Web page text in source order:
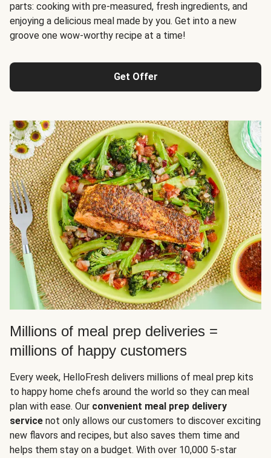
parts: cooking with pre-measured, fresh ingredients, and
enjoying a delicious meal made by you. Get into a new
groove one wow-worthy recipe at a time!
Get Offer
Millions of meal prep deliveries =
millions of happy customers
Every week, HelloFresh delivers millions of meal prep kits
to happy home chefs around the world so they can meal
plan with ease. Our convenient meal prep delivery
service not only allows our customers to discover exciting
new flavors and recipes, but also saves them time and
helps them stay on a budget. With over 10,000 5-star